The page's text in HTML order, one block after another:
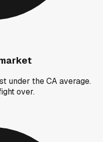
under the CA average.
over.